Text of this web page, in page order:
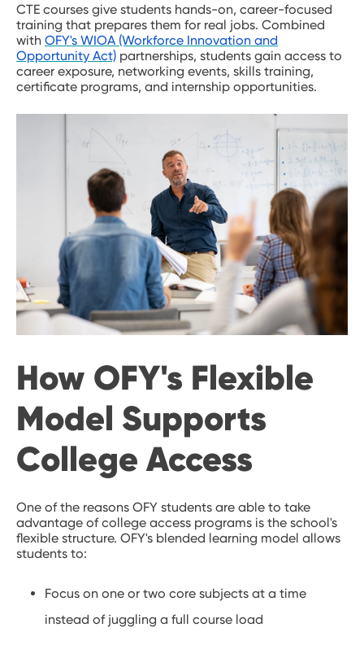
CTE courses give students hands-on, career-focused
training that prepares them for real jobs. Combined
with OFY's WIOA (Workforce Innovation and
Opportunity Act) partnerships, students gain access to
career exposure, networking events, skills training,
certificate programs, and internship opportunities.
How OFY's Flexible
Model Supports
College Access
One of the reasons OFY students are able to take
advantage of college access programs is the school's
flexible structure. OFY's blended learning model allows
students to:
Focus on one or two core subjects at a time
instead of juggling a full course load